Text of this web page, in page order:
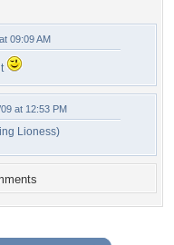
09:09 AM
at 12:53 PM
Lioness)